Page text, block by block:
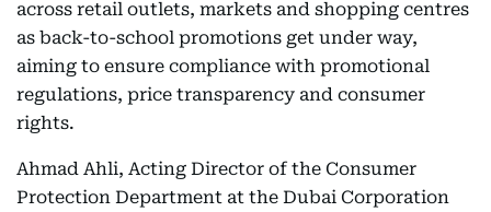
across retail outlets, markets and shopping centres
as back-to-school promotions get under way,
aiming to ensure compliance with promotional
regulations, price transparency and consumer
rights.
Ahmad Ahli, Acting Director of the Consumer
Protection Department at the Dubai Corporation